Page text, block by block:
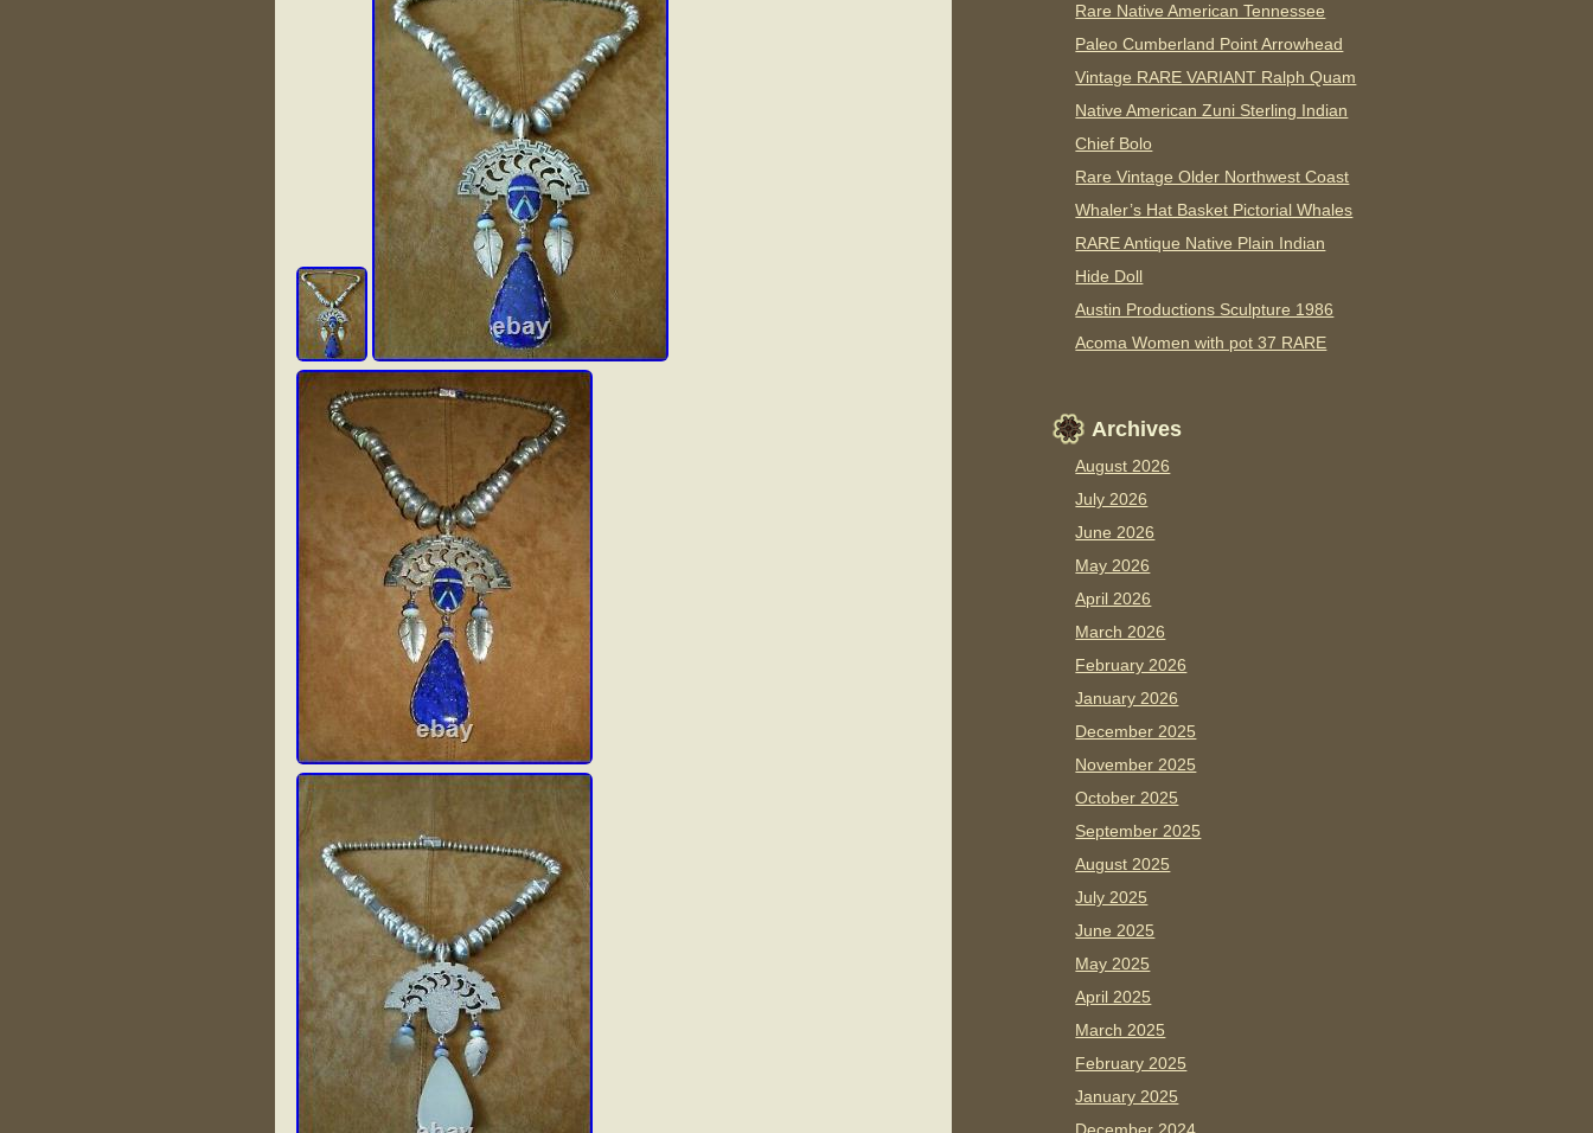
Rare Native American Tennessee
Paleo Cumberland Point Arrowhead
Vintage RARE VARIANT Ralph Quam
Native American Zuni Sterling Indian
Chief Bolo
Rare Vintage Older Northwest Coast
Whaler’s Hat Basket Pictorial Whales
RARE Antique Native Plain Indian
Hide Doll
Austin Productions Sculpture 1986
Acoma Women with pot 37 RARE
Archives
August 2026
July 2026
June 2026
May 2026
April 2026
March 2026
February 2026
January 2026
December 2025
November 2025
October 2025
September 2025
August 2025
July 2025
June 2025
May 2025
April 2025
March 2025
February 2025
January 2025